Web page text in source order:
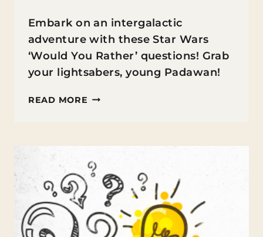
Embark on an intergalactic
adventure with these Star Wars
‘Would You Rather’ questions! Grab
your lightsabers, young Padawan!
READ MORE STAR
YOU
RATHER
QUESTIONS
FOR
KIDS